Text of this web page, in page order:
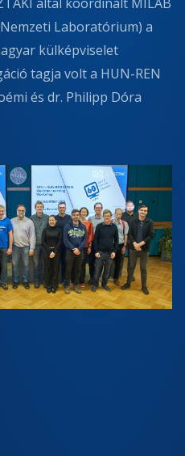
Laboratórium) a
külképviselet
tagja volt a HUN-REN
és dr. Philipp Dóra